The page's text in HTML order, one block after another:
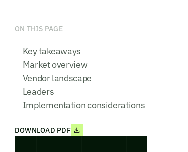
ON THIS PAGE
Key takeaways
Market overview
Vendor landscape
Leaders
Implementation considerations
DOWNLOAD PDF